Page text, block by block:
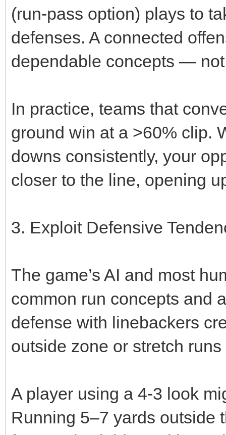
(run‑pass option) plays to
defenses. A connected
dependable concepts —
In practice, teams that
ground win at a >60% clip.
downs consistently, your
closer to the line, opening
3. Exploit Defensive
The game’s AI and most
common run concepts and
defense with linebackers
outside zone or stretch
A player using a 4‑3 look
Running 5–7 yards outside